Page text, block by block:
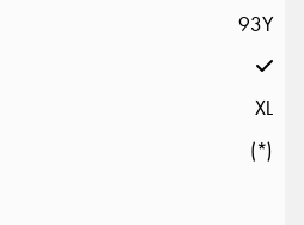
93Y
XL
(*)